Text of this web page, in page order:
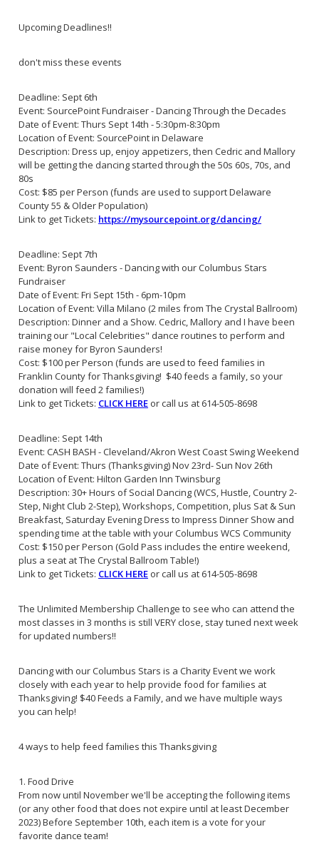
Upcoming Deadlines!!
don't miss these events
Deadline: Sept 6th
Event: SourcePoint Fundraiser - Dancing Through the Decades
Date of Event: Thurs Sept 14th - 5:30pm-8:30pm
Location of Event: SourcePoint in Delaware
Description: Dress up, enjoy appetizers, then Cedric and Mallory
will be getting the dancing started through the 50s 60s, 70s, and
80s
Cost: $85 per Person (funds are used to support Delaware
County 55 & Older Population)
Link to get Tickets: https://mysourcepoint.org/dancing/
Deadline: Sept 7th
Event: Byron Saunders - Dancing with our Columbus Stars
Fundraiser
Date of Event: Fri Sept 15th - 6pm-10pm
Location of Event: Villa Milano (2 miles from The Crystal Ballroom)
Description: Dinner and a Show. Cedric, Mallory and I have been
training our "Local Celebrities" dance routines to perform and
raise money for Byron Saunders!
Cost: $100 per Person (funds are used to feed families in
Franklin County for Thanksgiving! $40 feeds a family, so your
donation will feed 2 families!)
Link to get Tickets: CLICK HERE or call us at 614-505-8698
Deadline: Sept 14th
Event: CASH BASH - Cleveland/Akron West Coast Swing Weekend
Date of Event: Thurs (Thanksgiving) Nov 23rd- Sun Nov 26th
Location of Event: Hilton Garden Inn Twinsburg
Description: 30+ Hours of Social Dancing (WCS, Hustle, Country 2-
Step, Night Club 2-Step), Workshops, Competition, plus Sat & Sun
Breakfast, Saturday Evening Dress to Impress Dinner Show and
spending time at the table with your Columbus WCS Community
Cost: $150 per Person (Gold Pass includes the entire weekend,
plus a seat at The Crystal Ballroom Table!)
Link to get Tickets: CLICK HERE or call us at 614-505-8698
The Unlimited Membership Challenge to see who can attend the
most classes in 3 months is still VERY close, stay tuned next week
for updated numbers!!
Dancing with our Columbus Stars is a Charity Event we work
closely with each year to help provide food for families at
Thanksgiving! $40 Feeds a Family, and we have multiple ways
you can help!
4 ways to help feed families this Thanksgiving
1. Food Drive
From now until November we'll be accepting the following items
(or any other food that does not expire until at least December
2023) Before September 10th, each item is a vote for your
favorite dance team!